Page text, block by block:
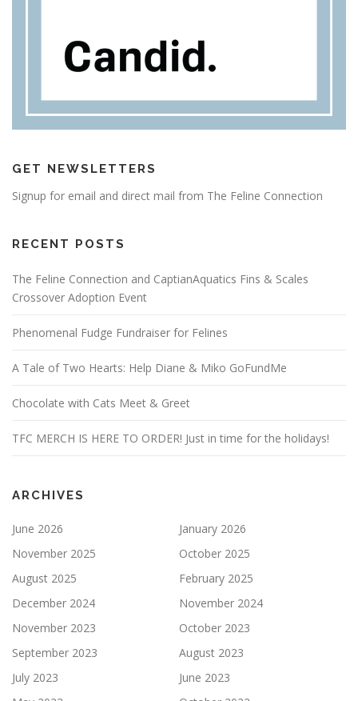
GET NEWSLETTERS
Signup for email and direct mail from The Feline Connection
RECENT POSTS
The Feline Connection and CaptianAquatics Fins & Scales
Crossover Adoption Event
Phenomenal Fudge Fundraiser for Felines
A Tale of Two Hearts: Help Diane & Miko GoFundMe
Chocolate with Cats Meet & Greet
TFC MERCH IS HERE TO ORDER! Just in time for the holidays!
ARCHIVES
June 2026
January 2026
November 2025
October 2025
August 2025
February 2025
December 2024
November 2024
November 2023
October 2023
September 2023
August 2023
July 2023
June 2023